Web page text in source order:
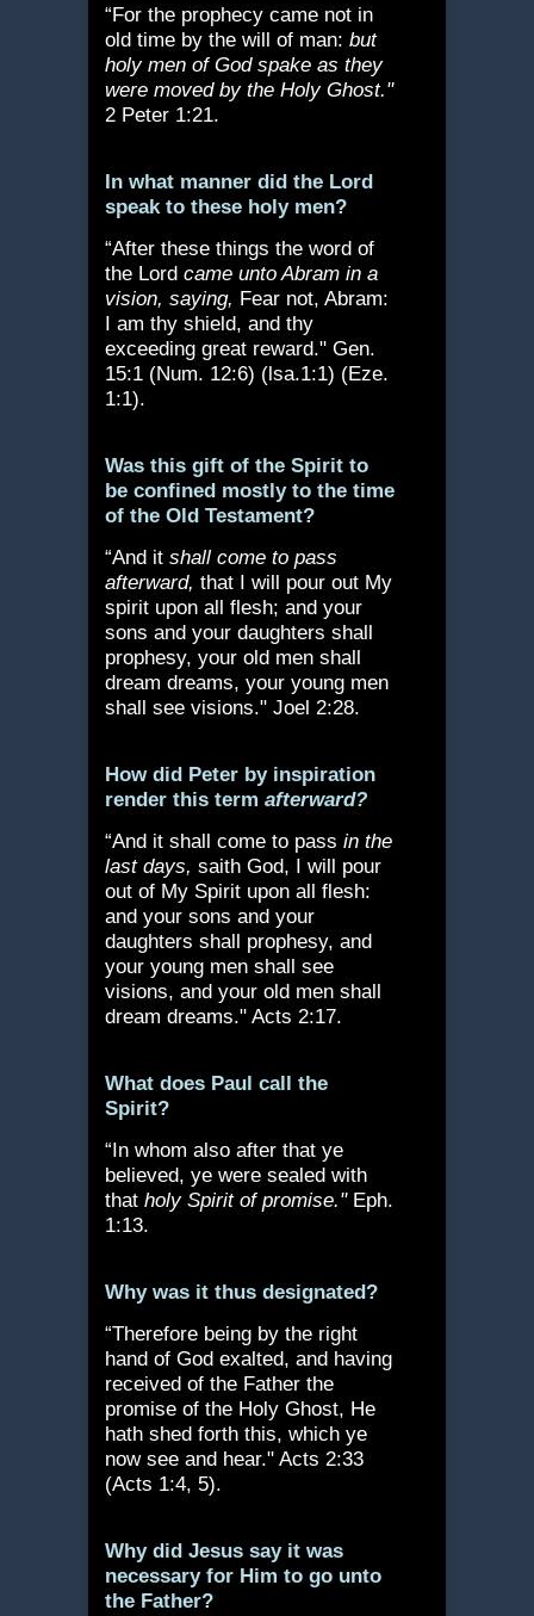
“For the prophecy came not in
old time by the will of man: but
holy men of God spake as they
were moved by the Holy Ghost."
2 Peter 1:21.
In what manner did the Lord
speak to these holy men?
“After these things the word of
the Lord came unto Abram in a
vision, saying, Fear not, Abram:
I am thy shield, and thy
exceeding great reward." Gen.
15:1 (Num. 12:6) (lsa.1:1) (Eze.
1:1).
Was this gift of the Spirit to
be confined mostly to the time
of the Old Testament?
“And it shall come to pass
afterward, that I will pour out My
spirit upon all flesh; and your
sons and your daughters shall
prophesy, your old men shall
dream dreams, your young men
shall see visions." Joel 2:28.
How did Peter by inspiration
render this term afterward?
“And it shall come to pass in the
last days, saith God, I will pour
out of My Spirit upon all flesh:
and your sons and your
daughters shall prophesy, and
your young men shall see
visions, and your old men shall
dream dreams." Acts 2:17.
What does Paul call the
Spirit?
“In whom also after that ye
believed, ye were sealed with
that holy Spirit of promise." Eph.
1:13.
Why was it thus designated?
“Therefore being by the right
hand of God exalted, and having
received of the Father the
promise of the Holy Ghost, He
hath shed forth this, which ye
now see and hear." Acts 2:33
(Acts 1:4, 5).
Why did Jesus say it was
necessary for Him to go unto
the Father?